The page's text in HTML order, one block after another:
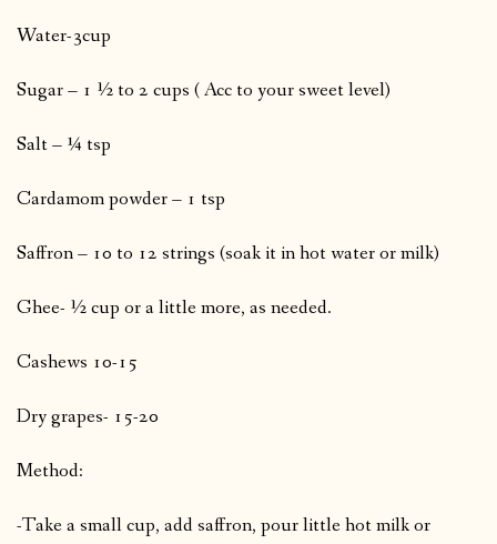
Water-3cup
Sugar – 1 ½ to 2 cups ( Acc to your sweet level)
Salt – ¼ tsp
Cardamom powder – 1 tsp
Saffron – 10 to 12 strings (soak it in hot water or milk)
Ghee- ½ cup or a little more, as needed.
Cashews 10-15
Dry grapes- 15-20
Method:
-Take a small cup, add saffron, pour little hot milk or